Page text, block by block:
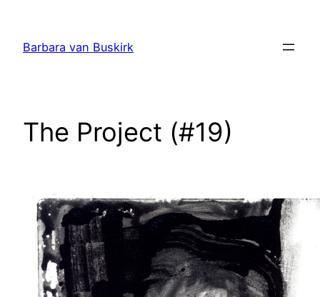
content
Barbara van Buskirk
The Project (#19)